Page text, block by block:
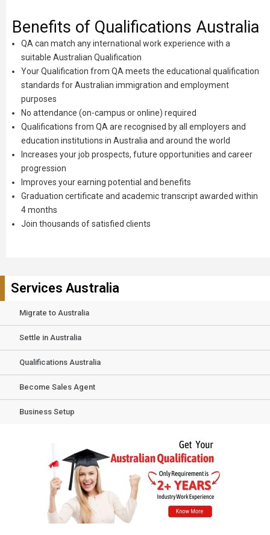
Services Australia
Migrate to Australia
Settle in Australia
Qualifications Australia
Become Sales Agent
Business Setup
Benefits of Qualifications Australia
QA can match any international work experience with a
suitable Australian Qualification
Your Qualification from QA meets the educational qualification
standards for Australian immigration and employment
purposes
No attendance (on-campus or online) required
Qualifications from QA are recognised by all employers and
education institutions in Australia and around the world
Increases your job prospects, future opportunities and career
progression
Improves your earning potential and benefits
Graduation certificate and academic transcript awarded within
4 months
Join thousands of satisfied clients